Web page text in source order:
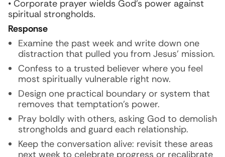
• Corporate prayer wields God’s power against
spiritual strongholds.
Response
Examine the past week and write down one
distraction that pulled you from Jesus’ mission.
Confess to a trusted believer where you feel
most spiritually vulnerable right now.
Design one practical boundary or system that
removes that temptation’s power.
Pray boldly with others, asking God to demolish
strongholds and guard each relationship.
Keep the conversation alive: revisit these areas
next week to celebrate progress or recalibrate